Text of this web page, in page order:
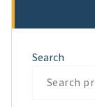
Search